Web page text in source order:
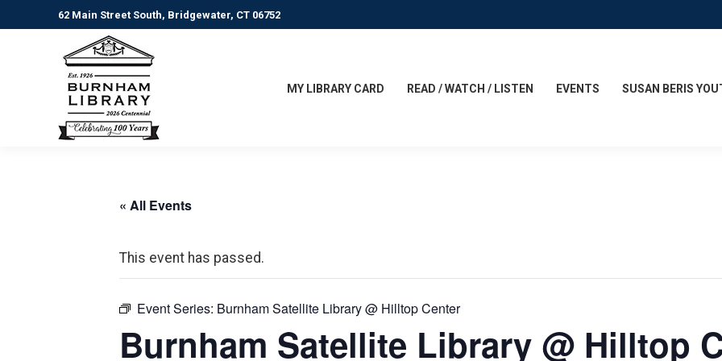
62 Main Street South, Bridgewater, CT 06752
MY LIBRARY CARD READ / WATCH / LISTEN EVENTS SUSAN BERIS
« All Events
This event has passed.
Event Series: Burnham Satellite Library @ Hilltop Center
Burnham Satellite Library @ Hilltop